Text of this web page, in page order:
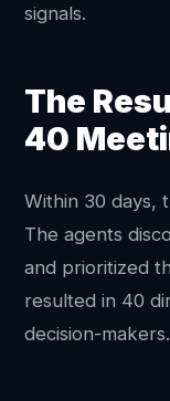
signals.
The
40
Within 30 days,
The agents
and prioritized
resulted in 40
decision-makers.